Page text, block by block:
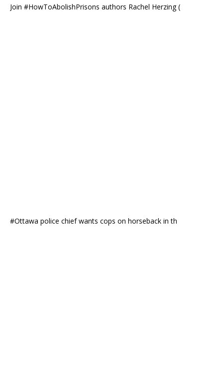
Join #HowToAbolishPrisons authors Rachel Herzing (
#Ottawa police chief wants cops on horseback in th